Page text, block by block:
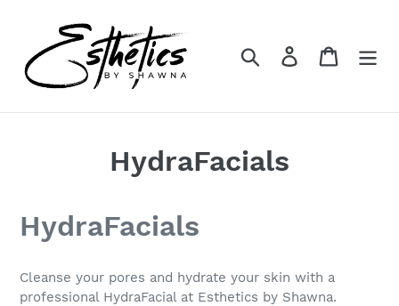
content
Search Log in Cart
HydraFacials
HydraFacials
Cleanse your pores and hydrate your skin with a
professional HydraFacial at Esthetics by Shawna.